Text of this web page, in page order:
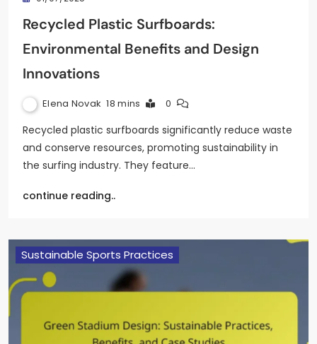
Recycled Plastic Surfboards:
Environmental Benefits and Design
Innovations
Elena Novak 18 mins 0
Recycled plastic surfboards significantly reduce waste
and conserve resources, promoting sustainability in
the surfing industry. They feature…
continue reading..
Sustainable Sports Practices